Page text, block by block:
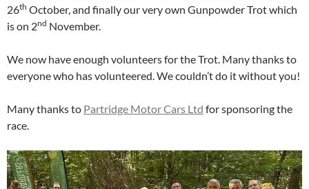
26th October, and finally our very own Gunpowder Trot which
is on 2nd November.
We now have enough volunteers for the Trot. Many thanks to
everyone who has volunteered. We couldn’t do it without you!
Many thanks to Partridge Motor Cars Ltd for sponsoring the
race.